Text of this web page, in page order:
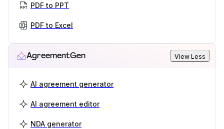
PDF to PPT
PDF to Excel
AgreementGen View Less
AI agreement generator
AI agreement editor
NDA generator